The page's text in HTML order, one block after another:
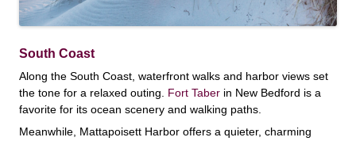
South Coast
Along the South Coast, waterfront walks and harbor views set
the tone for a relaxed outing. Fort Taber in New Bedford is a
favorite for its ocean scenery and walking paths.
Meanwhile, Mattapoisett Harbor offers a quieter, charming